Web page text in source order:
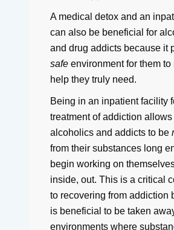
A medical detox and an
can also be beneficial for
and drug addicts because it
safeenvironment for them to
help they truly need.
Being in an inpatient facility
treatment of addiction allows
alcoholics and addicts to be
from their substances long
begin working on
inside, out. This is a critical
to recovering from addiction
is beneficial to be taken
environments where